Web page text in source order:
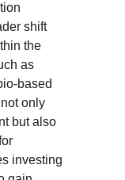
shift
the
as
based
only
but also
investing